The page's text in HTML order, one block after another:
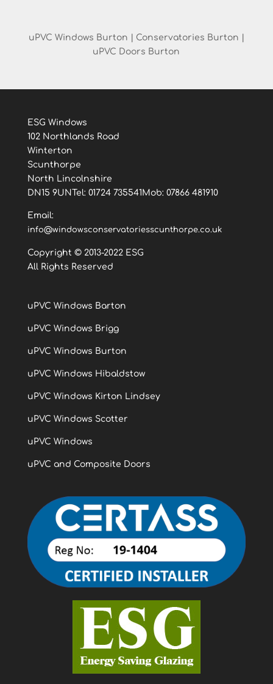
uPVC Windows Burton | Conservatories Burton |
uPVC Doors Burton
ESG Windows
102 Northlands Road
Winterton
Scunthorpe
North Lincolnshire
DN15 9UNTel: 01724 735541Mob: 07866 481910
Email:
info@windowsconservatoriesscunthorpe.co.uk
Copyright © 2013-2022 ESG
All Rights Reserved
uPVC Windows Barton
uPVC Windows Brigg
uPVC Windows Burton
uPVC Windows Hibaldstow
uPVC Windows Kirton Lindsey
uPVC Windows Scotter
uPVC Windows
uPVC and Composite Doors